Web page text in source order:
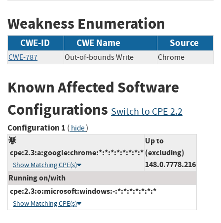
Weakness Enumeration
CWE-ID CWE Name Source
CWE-787 Out-of-bounds Write Chrome
Known Affected Software
Configurations Switch to CPE 2.2
Configuration 1 ( hide)
cpe:2.3:a:google:chrome:*:*:*:*:*:*:*:*
Show Matching CPE(s)
Up to
(excluding)
148.0.7778.216
Running on/with
cpe:2.3:o:microsoft:windows:-:*:*:*:*:*:*:*
Show Matching CPE(s)